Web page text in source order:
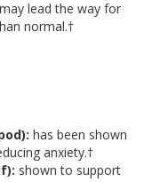
lead the way for
normal.†
has been shown
anxiety.†
shown to support